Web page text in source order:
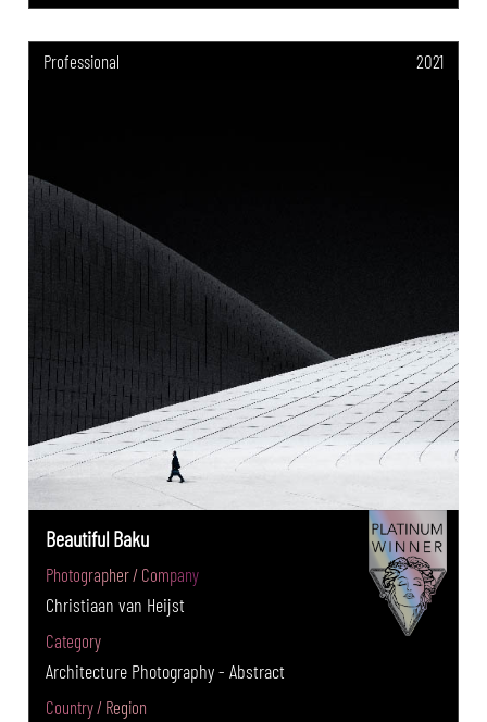
Professional 2021
Beautiful Baku
Photographer / Company
Christiaan van Heijst
Category
Architecture Photography - Abstract
Country / Region